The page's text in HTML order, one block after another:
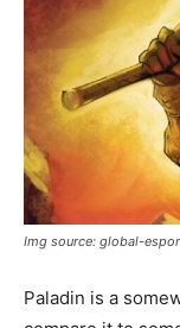
Img source: global-
Paladin is a